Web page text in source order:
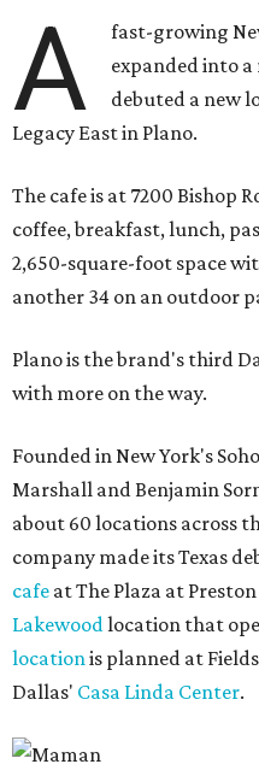
A
fast-growing
expanded into a
debuted a new
Legacy East in Plano.
The cafe is at 7200 Bishop
coffee, breakfast, lunch,
2,650-square-foot space
another 34 on an outdoor
Plano is the brand's third
with more on the way.
Founded in New York's
Marshall and Benjamin
about 60 locations across
company made its Texas
cafe at The Plaza at
Lakewoodlocation that
locationis planned at
Dallas' Casa Linda Center.